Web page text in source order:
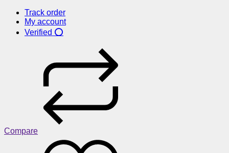
Track order
My account
Verified ⭕
Compare